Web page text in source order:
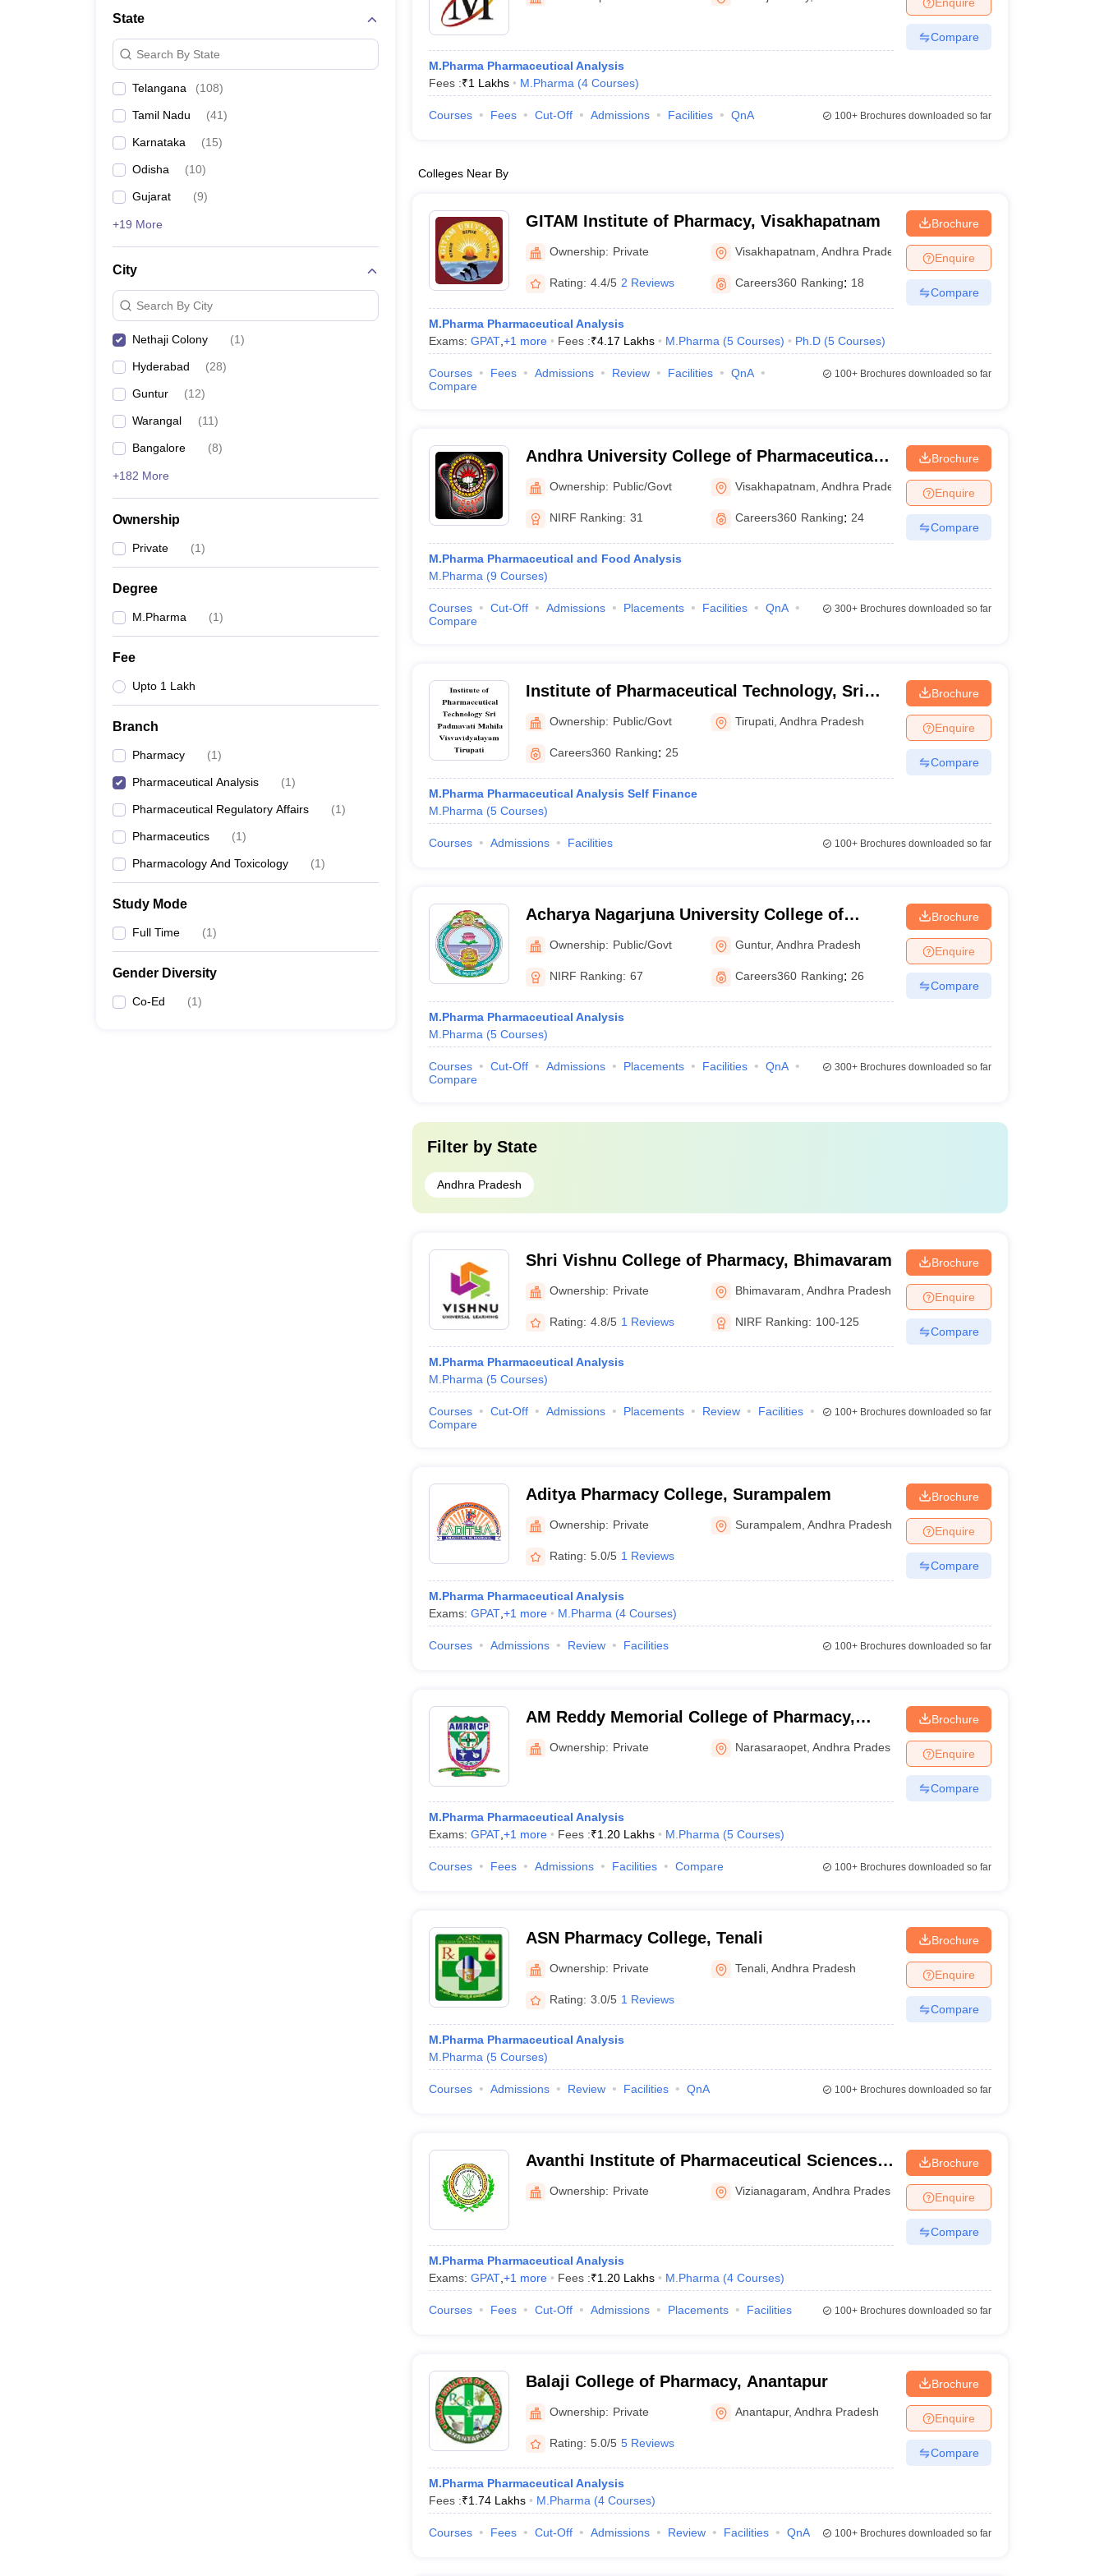
Animation and Design
Management and Business Administration
State
Search By State
Telangana (108)
Tamil Nadu (41)
Karnataka (15)
Odisha (10)
Gujarat (9)
+19 More
City
Search By City
Nethaji Colony (1)
Hyderabad (28)
Guntur (12)
Warangal (11)
Bangalore (8)
+182 More
Ownership
Private (1)
Degree
M.Pharma (1)
Fee
Upto 1 Lakh
Branch
Pharmacy (1)
Pharmaceutical Analysis (1)
Pharmaceutical Regulatory Affairs (1)
Pharmaceutics (1)
Pharmacology And Toxicology (1)
Study Mode
Full Time (1)
Gender Diversity
Co-Ed (1)
M.Pharma Pharmaceutical Analysis
Fees :₹1 Lakhs M.Pharma (4 Courses)
Compare
Courses Fees Cut-Off Admissions Facilities QnA 100+Brochures downloaded so far
Colleges Near By
GITAM Institute of Pharmacy, Visakhapatnam
Ownership: Private Visakhapatnam ,Andhra Pradesh
Rating: 4.4/5 2 Reviews Careers360 Ranking: 18
M.Pharma Pharmaceutical Analysis
Exams: GPAT, +1 more Fees :₹4.17 Lakhs M.Pharma (5 Courses) Ph.D (5 Courses)
Brochure
Enquire
Compare
Courses Fees Admissions Review Facilities
QnA
Compare
100+Brochures downloaded so far
Andhra University College of Pharmaceutical
Sciences, Visakhapatnam
Ownership: Public/Govt Visakhapatnam ,Andhra Pradesh
NIRF Ranking: 31 Careers360 Ranking: 24
M.Pharma Pharmaceutical and Food Analysis
M.Pharma (9 Courses)
Brochure
Enquire
Compare
Courses Cut-Off Admissions Placements Facilities
QnA
Compare
300+Brochures downloaded so far
Institute of Pharmaceutical Technology, Sri
Padmavati Mahila Visvavidyalayam, Tirupati
Ownership: Public/Govt Tirupati ,Andhra Pradesh
Careers360 Ranking: 25
M.Pharma Pharmaceutical Analysis Self Finance
M.Pharma (5 Courses)
Brochure
Enquire
Compare
Courses Admissions Facilities 100+Brochures downloaded so far
Acharya Nagarjuna University College of
Pharmaceutical Sciences, Guntur
Ownership: Public/Govt Guntur,Andhra Pradesh
NIRF Ranking: 67 Careers360 Ranking: 26
M.Pharma Pharmaceutical Analysis
M.Pharma (5 Courses)
Brochure
Enquire
Compare
Courses Cut-Off Admissions Placements Facilities
QnA
Compare
300+Brochures downloaded so far
Filter by State
Andhra Pradesh
Shri Vishnu College of Pharmacy, Bhimavaram
Ownership: Private Bhimavaram ,Andhra Pradesh
Rating: 4.8/5 1 Reviews NIRF Ranking: 100-125
M.Pharma Pharmaceutical Analysis
M.Pharma (5 Courses)
Brochure
Enquire
Compare
Courses Cut-Off Admissions Placements Review
Facilities
Compare
100+Brochures downloaded so far
Aditya Pharmacy College, Surampalem
Ownership: Private Surampalem ,Andhra Pradesh
Rating: 5.0/5 1 Reviews
M.Pharma Pharmaceutical Analysis
Exams: GPAT, +1 more M.Pharma (4 Courses)
Brochure
Enquire
Compare
Courses Admissions Review Facilities 100+Brochures downloaded so far
AM Reddy Memorial College of Pharmacy,
Narasaraopet
Ownership: Private Narasaraopet ,Andhra Pradesh
M.Pharma Pharmaceutical Analysis
Exams: GPAT, +1 more Fees :₹1.20 Lakhs M.Pharma (5 Courses)
Brochure
Enquire
Compare
Courses Fees Admissions Facilities Compare 100+Brochures downloaded so far
ASN Pharmacy College, Tenali
Ownership: Private Tenali ,Andhra Pradesh
Rating: 3.0/5 1 Reviews
M.Pharma Pharmaceutical Analysis
M.Pharma (5 Courses)
Brochure
Enquire
Compare
Courses Admissions Review Facilities QnA 100+Brochures downloaded so far
Avanthi Institute of Pharmaceutical Sciences,
Vizianagaram
Ownership: Private Vizianagaram ,Andhra Pradesh
M.Pharma Pharmaceutical Analysis
Exams: GPAT, +1 more Fees :₹1.20 Lakhs M.Pharma (4 Courses)
Brochure
Enquire
Compare
Courses Fees Cut-Off Admissions Placements Facilities 100+Brochures downloaded so far
Balaji College of Pharmacy, Anantapur
Ownership: Private Anantapur,Andhra Pradesh
Rating: 5.0/5 5 Reviews
M.Pharma Pharmaceutical Analysis
Fees :₹1.74 Lakhs M.Pharma (4 Courses)
Brochure
Enquire
Compare
Courses Fees Cut-Off Admissions Review Facilities QnA 100+Brochures downloaded so far